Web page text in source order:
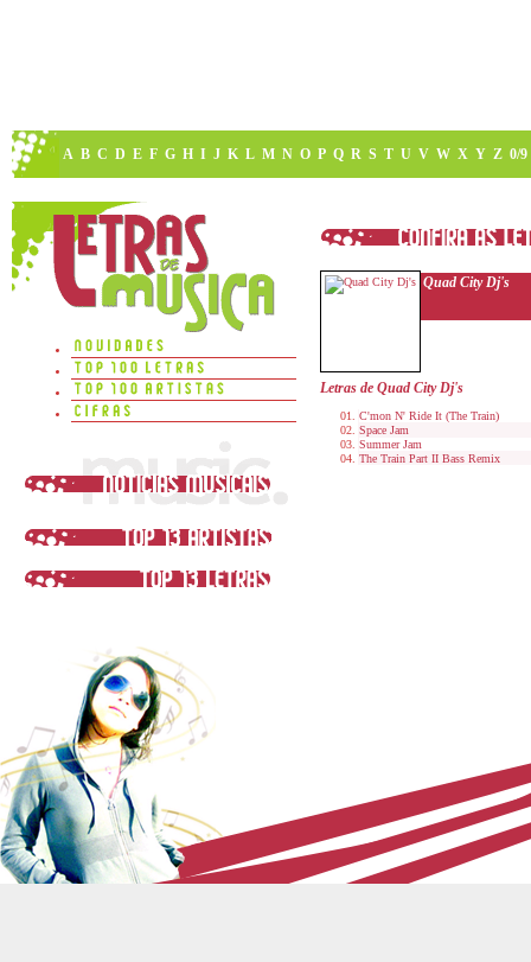
A B C D E F G H I J K L M N O P Q R S T U V W X Y Z 0/9
Quad City Dj's
Letras de Quad City Dj's
C'mon N' Ride It (The Train)
Space Jam
Summer Jam
The Train Part II Bass Remix